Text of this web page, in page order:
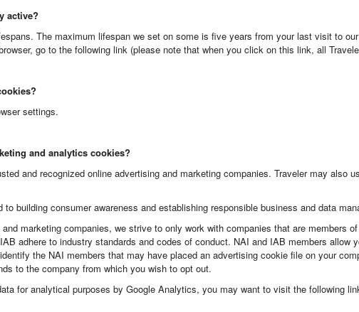
active?
The maximum lifespan we set on some is five years from your last visit to
go to the following link (please note that when you click on this link, all
settings.
and analytics cookies?
and recognized online advertising and marketing companies. Traveler may also
building consumer awareness and establishing responsible business and data
marketing companies, we strive to only work with companies that are members
adhere to industry standards and codes of conduct. NAI and IAB members allow
the NAI members that may have placed an advertising cookie file on your
to the company from which you wish to opt out.
for analytical purposes by Google Analytics, you may want to visit the following